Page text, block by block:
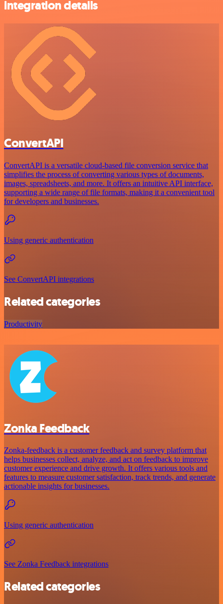
integration details
ConvertAPI
ConvertAPI is a versatile cloud-based file conversion service that
simplifies the process of converting various types of documents,
images, spreadsheets, and more. It offers an intuitive API interface,
supporting a wide range of file formats, making it a convenient tool
for developers and businesses.
Using generic authentication
See ConvertAPI integrations
Related categories
Productivity
Zonka Feedback
Zonka-feedback is a customer feedback and survey platform that
helps businesses collect, analyze, and act on feedback to improve
customer experience and drive growth. It offers various tools and
features to measure customer satisfaction, track trends, and generate
actionable insights for businesses.
Using generic authentication
See Zonka Feedback integrations
Related categories